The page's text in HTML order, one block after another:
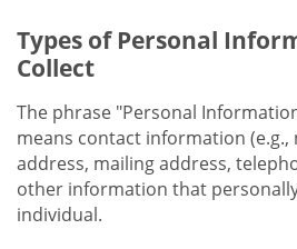
Types of Personal
Collect
The phrase "Personal
means contact information (e.g.,
address, mailing address,
other information that
individual.